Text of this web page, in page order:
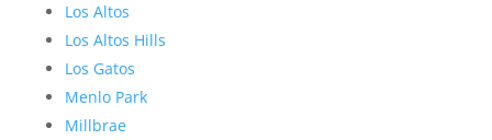
Los Altos
Los Altos Hills
Los Gatos
Menlo Park
Millbrae